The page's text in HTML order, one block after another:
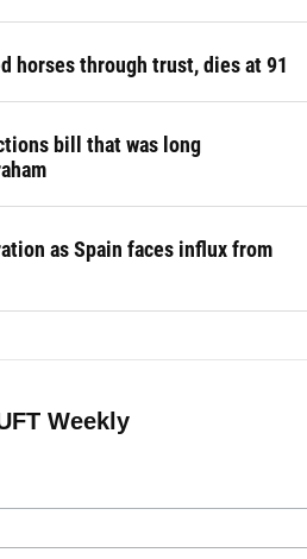
horses through trust, dies at 91
bill that was long
as Spain faces influx from
Weekly